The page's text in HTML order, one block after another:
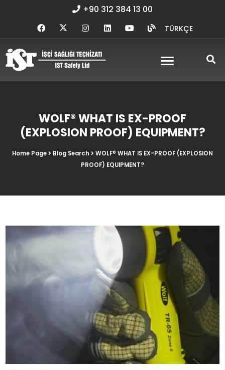
+90 312 384 13 00
TÜRKÇE
WOLF® WHAT IS EX-PROOF
(EXPLOSION PROOF) EQUIPMENT?
Home Page Blog Search
WOLF® WHAT IS EX-PROOF (EXPLOSION
PROOF) EQUIPMENT?